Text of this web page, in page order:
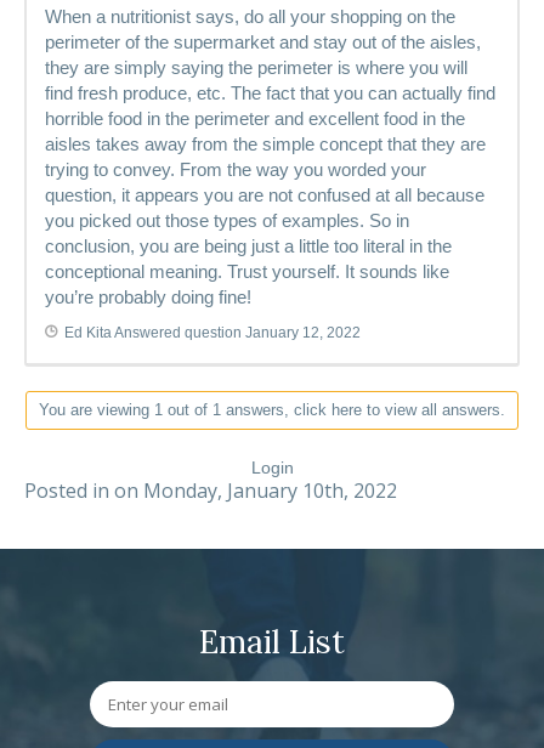
When a nutritionist says, do all your shopping on the
perimeter of the supermarket and stay out of the aisles,
they are simply saying the perimeter is where you will
find fresh produce, etc. The fact that you can actually find
horrible food in the perimeter and excellent food in the
aisles takes away from the simple concept that they are
trying to convey. From the way you worded your
question, it appears you are not confused at all because
you picked out those types of examples. So in
conclusion, you are being just a little too literal in the
conceptional meaning. Trust yourself. It sounds like
you’re probably doing fine!
Ed KitaAnswered question January 12, 2022
You are viewing 1 out of 1 answers, click here to view all answers.
Login
Posted in on Monday, January 10th, 2022
Email List